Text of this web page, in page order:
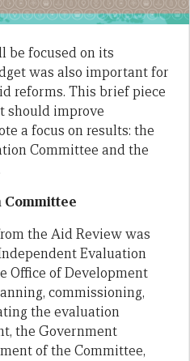
focused on its
was also important for
reforms. This brief piece
should improve
a focus on results: the
Committee and the
Committee
the Aid Review was
Evaluation
Office of Development
commissioning,
the evaluation
the Government
of the Committee,